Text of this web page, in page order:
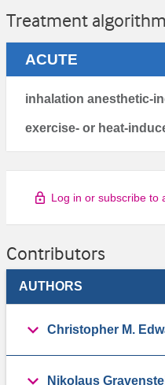
Treatment algorithm
ACUTE
inhalation anesthetic-
exercise- or heat-
Log in or subscribe to
Contributors
AUTHORS
Christopher M.
Nikolaus